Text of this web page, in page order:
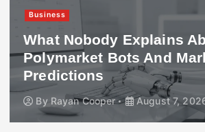
Business
What Nobody Explains
Polymarket Bots And
Predictions
By Rayan Cooper August 7,